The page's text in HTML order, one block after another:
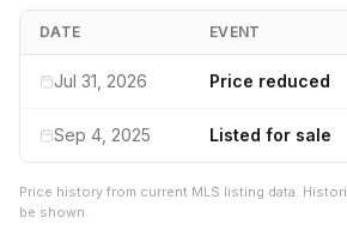
DATE EVENT
Jul 31, 2026 Price reduced
Sep 4, 2025 Listed for sale
Price history from current MLS listing data.
be shown.